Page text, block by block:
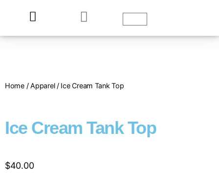
Home/Apparel/ Ice Cream Tank Top
Ice Cream Tank Top
$40.00